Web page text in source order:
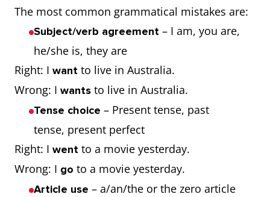
The most common grammatical mistakes are:
Subject/verb agreement – I am, you are,
he/she is, they are
Right: I want to live in Australia.
Wrong: I wants to live in Australia.
Tense choice – Present tense, past
tense, present perfect
Right: I went to a movie yesterday.
Wrong: I go to a movie yesterday.
Article use – a/an/the or the zero article